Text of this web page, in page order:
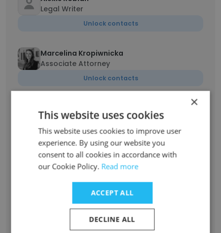
Legal Writer
Unlock contacts
Marcelina Kropiwnicka
Associate Attorney
Unlock contacts
Paralegal
Unlock contacts
Protima Daryanani
Managing Partner
Andrew Markey
Associate Attorney
×
This website uses cookies
This website uses cookies to improve user
experience. By using our website you
consent to all cookies in accordance with
our Cookie Policy. Read more
ACCEPT ALL
DECLINE ALL